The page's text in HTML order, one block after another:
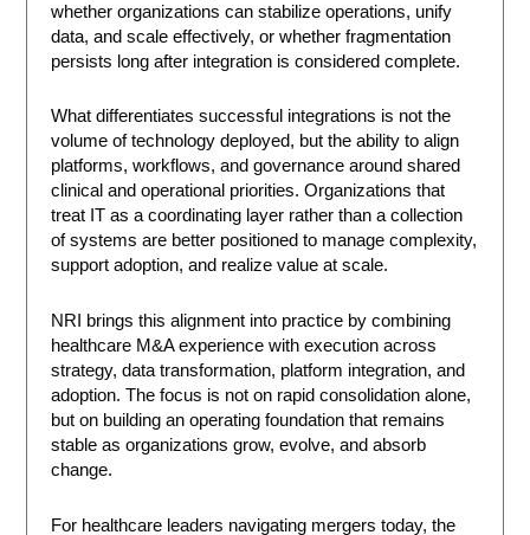
whether organizations can stabilize operations, unify
data, and scale effectively, or whether fragmentation
persists long after integration is considered complete.
What differentiates successful integrations is not the
volume of technology deployed, but the ability to align
platforms, workflows, and governance around shared
clinical and operational priorities. Organizations that
treat IT as a coordinating layer rather than a collection
of systems are better positioned to manage complexity,
support adoption, and realize value at scale.
NRI brings this alignment into practice by combining
healthcare M&A experience with execution across
strategy, data transformation, platform integration, and
adoption. The focus is not on rapid consolidation alone,
but on building an operating foundation that remains
stable as organizations grow, evolve, and absorb
change.
For healthcare leaders navigating mergers today, the